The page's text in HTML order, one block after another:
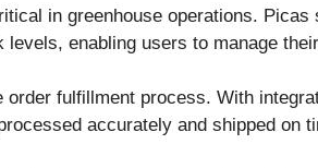
in greenhouse operations. Picas
enabling users to manage their
fulfillment process. With
accurately and shipped on